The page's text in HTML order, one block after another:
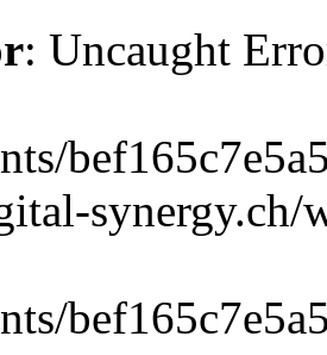
: Uncaught